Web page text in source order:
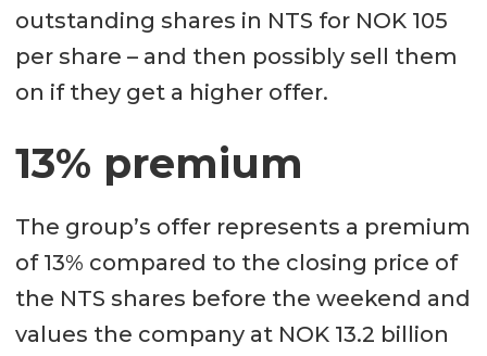
outstanding shares in NTS for NOK 105
per share – and then possibly sell them
on if they get a higher offer.
13% premium
The group’s offer represents a premium
of 13% compared to the closing price of
the NTS shares before the weekend and
values the company at NOK 13.2 billion